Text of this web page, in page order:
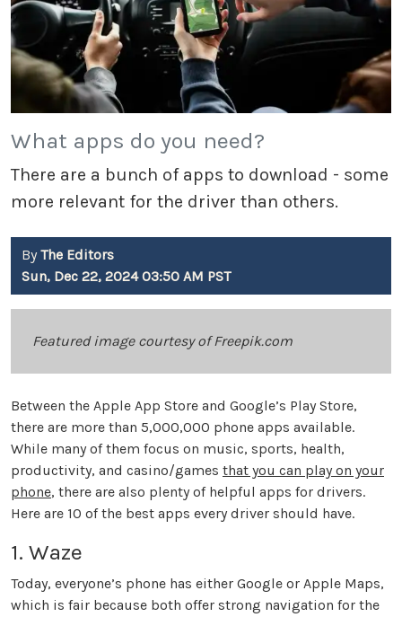
What apps do you need?
There are a bunch of apps to download - some
more relevant for the driver than others.
By The Editors
Sun, Dec 22, 2024 03:50 AM PST
Featured image courtesy of Freepik.com
Between the Apple App Store and Google’s Play Store,
there are more than 5,000,000 phone apps available.
While many of them focus on music, sports, health,
productivity, and casino/games that you can play on your
phone, there are also plenty of helpful apps for drivers.
Here are 10 of the best apps every driver should have.
1. Waze
Today, everyone’s phone has either Google or Apple Maps,
which is fair because both offer strong navigation for the